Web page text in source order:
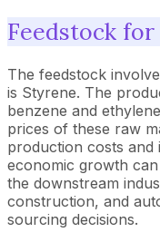
Feedstock
The feedstock
is Styrene. The
benzene and
prices of these raw
production costs and
economic growth
the downstream
construction, and
sourcing decisions.